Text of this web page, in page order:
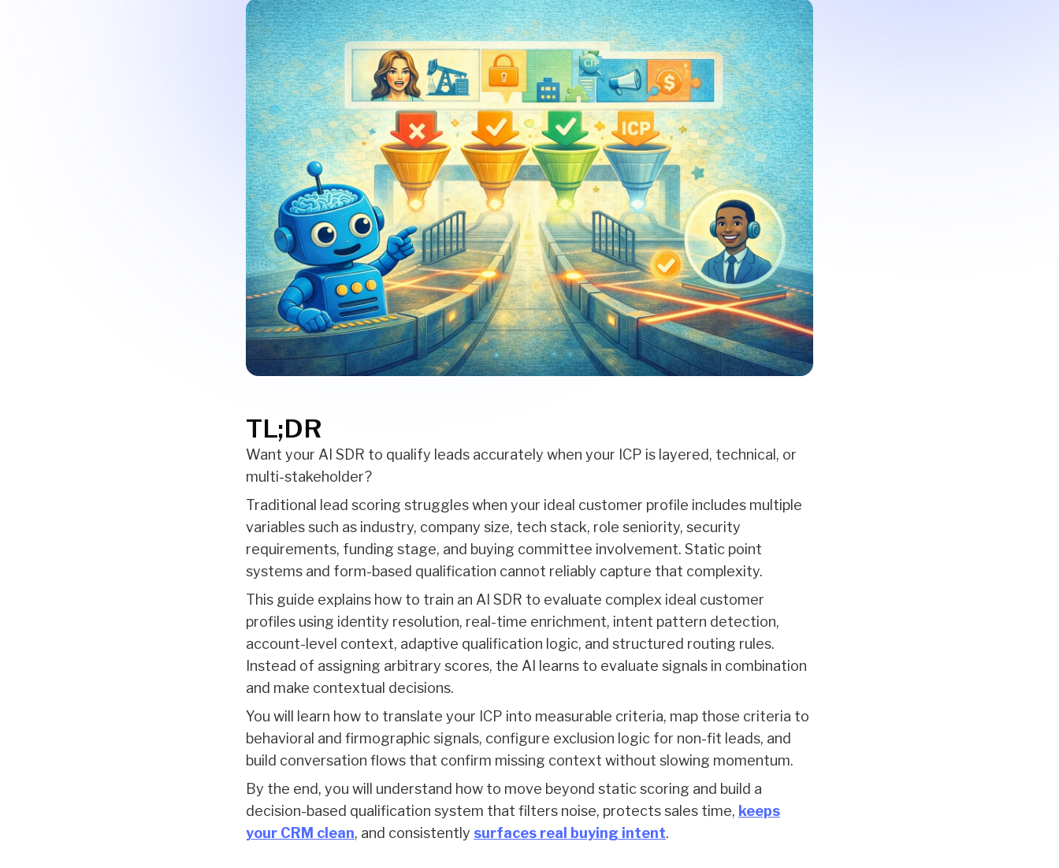
TL;DR
Want your AI SDR to qualify leads accurately when your ICP is layered, technical, or
multi-stakeholder?
Traditional lead scoring struggles when your ideal customer profile includes multiple
variables such as industry, company size, tech stack, role seniority, security
requirements, funding stage, and buying committee involvement. Static point
systems and form-based qualification cannot reliably capture that complexity.
This guide explains how to train an AI SDR to evaluate complex ideal customer
profiles using identity resolution, real-time enrichment, intent pattern detection,
account-level context, adaptive qualification logic, and structured routing rules.
Instead of assigning arbitrary scores, the AI learns to evaluate signals in combination
and make contextual decisions.
You will learn how to translate your ICP into measurable criteria, map those criteria to
behavioral and firmographic signals, configure exclusion logic for non-fit leads, and
build conversation flows that confirm missing context without slowing momentum.
By the end, you will understand how to move beyond static scoring and build a
decision-based qualification system that filters noise, protects sales time, keeps
your CRM clean, and consistently surfaces real buying intent.